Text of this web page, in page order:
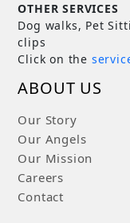
OTHER SERVICES
Dog walks, Pet
clips
Click on the
ABOUT US
Our Story
Our Angels
Our Mission
Careers
Contact